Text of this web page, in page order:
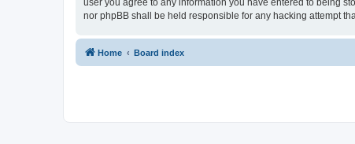
nor phpBB shall be held responsible for any hacking attempt
Home Board index